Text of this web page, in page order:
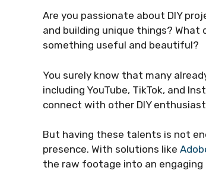
Are you passionate about DIY
and building unique things?
something useful and beautiful?
You surely know that many
including YouTube, TikTok, and
connect with other DIY
But having these talents is not
presence. With solutions like
the raw footage into an engaging